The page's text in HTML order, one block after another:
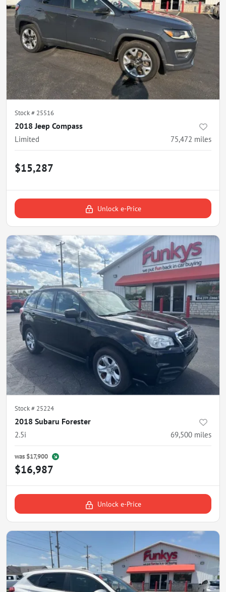
Stock # 25516
2018 Jeep Compass
Limited 75,472 miles
$15,287
Unlock e-Price
Stock # 25224
2018 Subaru Forester
2.5i 69,500 miles
was $17,900
$16,987
Unlock e-Price